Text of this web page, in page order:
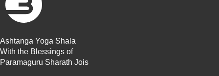
Ashtanga Yoga Shala
With the Blessings of
Paramaguru Sharath Jois